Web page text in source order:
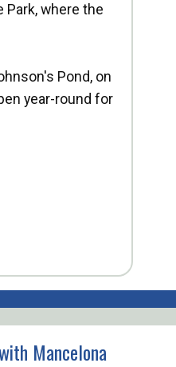
Park, where the
Pond, on
year-round for
Mancelona